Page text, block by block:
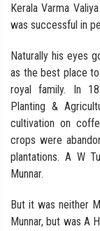
Kerala Varma
was successful in
Naturally his eyes
as the best place
royal family. In
Planting &
cultivation on
crops were
plantations. A W
Munnar.
But it was neither
Munnar, but was A